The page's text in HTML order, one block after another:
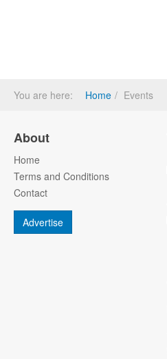
You are here: Home Events
About
Home
Terms and Conditions
Contact
Advertise